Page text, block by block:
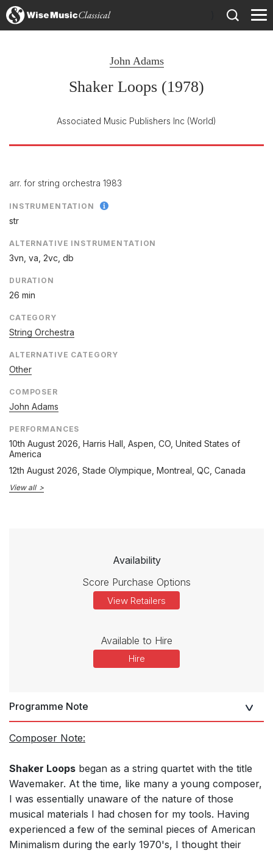
John Adams
Shaker Loops (1978)
Associated Music Publishers Inc (World)
arr. for string orchestra 1983
INSTRUMENTATION
str
ALTERNATIVE INSTRUMENTATION
3vn, va, 2vc, db
DURATION
26 min
CATEGORY
String Orchestra
ALTERNATIVE CATEGORY
Other
COMPOSER
John Adams
PERFORMANCES
10th August 2026 , Harris Hall, Aspen, CO, United States of
America
12th August 2026 , Stade Olympique, Montreal, QC, Canada
View all
Availability
Score Purchase Options
View Retailers
Available to Hire
Hire
Programme Note
Composer Note:
Shaker Loops began as a string quartet with the title
Wavemaker. At the time, like many a young composer,
I was essentially unaware of the nature of those
musical materials I had chosen for my tools. Having
experienced a few of the seminal pieces of American
Minimalism during the early 1970's, I thought their